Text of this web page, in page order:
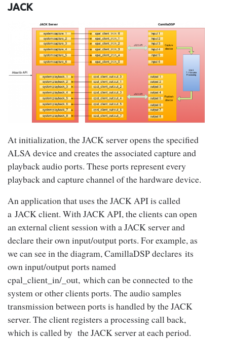
JACK
At initialization, the JACK server opens the specified
ALSA device and creates the associated capture and
playback audio ports. These ports represent every
playback and capture channel of the hardware device.
An application that uses the JACK API is called
a JACK client. With JACK API, the clients can open
an external client session with a JACK server and
declare their own input/output ports. For example, as
we can see in the diagram, CamillaDSP declares its
own input/output ports named
cpal_client_in/_out, which can be connected to the
system or other clients ports. The audio samples
transmission between ports is handled by the JACK
server. The client registers a processing call back,
which is called by the JACK server at each period.